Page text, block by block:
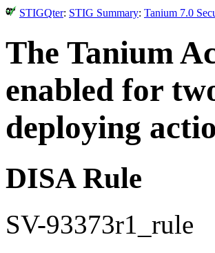
STIGQter: STIG Summary: Tanium 7.0
The Tanium
enabled for
deploying
DISA Rule
SV-93373r1_rule